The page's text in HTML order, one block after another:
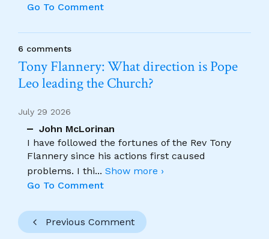
Go To Comment
6 comments
Tony Flannery: What direction is Pope
Leo leading the Church?
July 29 2026
John McLorinan
I have followed the fortunes of the Rev Tony
Flannery since his actions first caused
problems. I thi... Show more ›
Go To Comment
Previous Comment